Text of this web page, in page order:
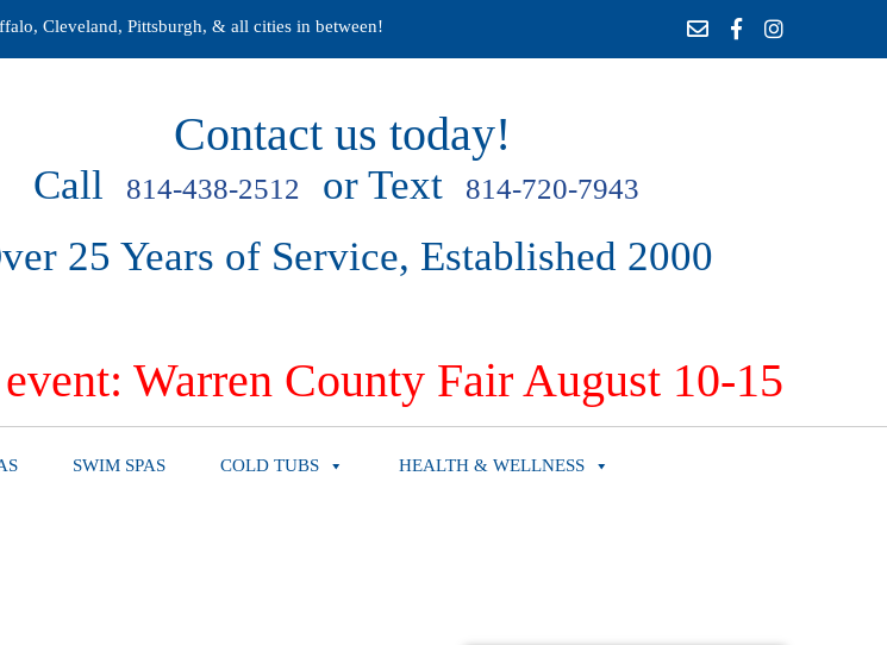
Cleveland, Pittsburgh, & all cities in between!
Contact us today!
Call 814-438-2512 or Text 814-720-7943
25 Years of Service, Established 2000
Warren County Fair August 10-15
SWIM SPAS COLD TUBS HEALTH & WELLNESS